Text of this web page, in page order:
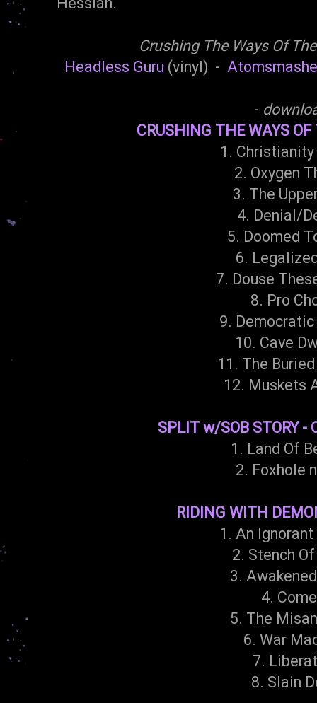
Crushing The Ways Of
Headless Guru (vinyl) -
-
CRUSHING THE WAYS
1. Christianity
2. Oxygen
3. The
4. Denial/
5. Doomed
6.
7. Douse
8. Pro
9.
10. Cave
11. The
12. Muskets
SPLIT w/SOB STORY -
1. Land Of
2. Foxhole
RIDING WITH
1. An
2. Stench
3.
4.
5. The
6. War
7.
8. Slain